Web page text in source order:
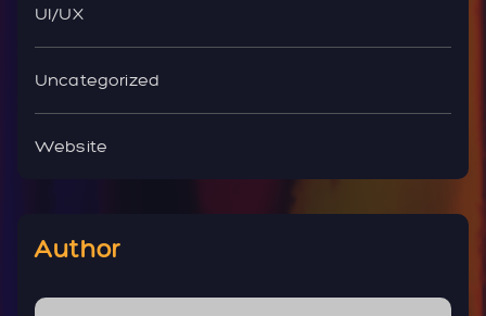
UI/UX
Uncategorized
Website
Author